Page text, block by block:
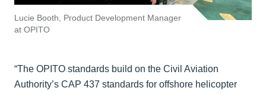
Lucie Booth, Product Development Manager
at OPITO
“The OPITO standards build on the Civil Aviation
Authority’s CAP 437 standards for offshore helicopter